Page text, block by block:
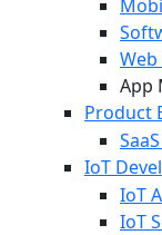
App
Product
IoT
IoT
IoT